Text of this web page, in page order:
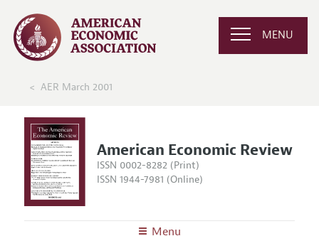
MENU
AER March 2001
American Economic Review
ISSN 0002-8282 (Print)
ISSN 1944-7981 (Online)
Menu